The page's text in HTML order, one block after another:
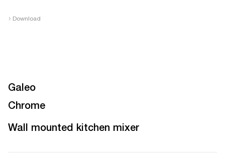
› Download
Galeo
Chrome
Wall mounted kitchen mixer